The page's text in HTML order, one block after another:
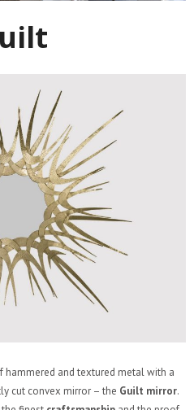
hammered and textured metal with a
cut convex mirror – the Guilt mirror.